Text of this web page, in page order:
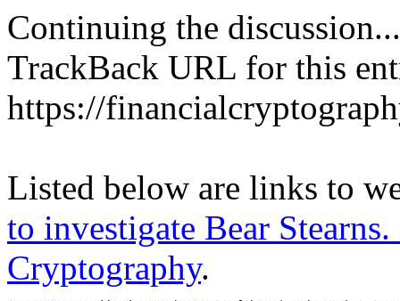
Continuing the discussion...
TrackBack URL for this
https://
Listed below are links to
to investigate Bear
Cryptography.